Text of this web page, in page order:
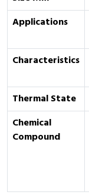
Applications
Characteristics
Thermal State
Chemical
Compound